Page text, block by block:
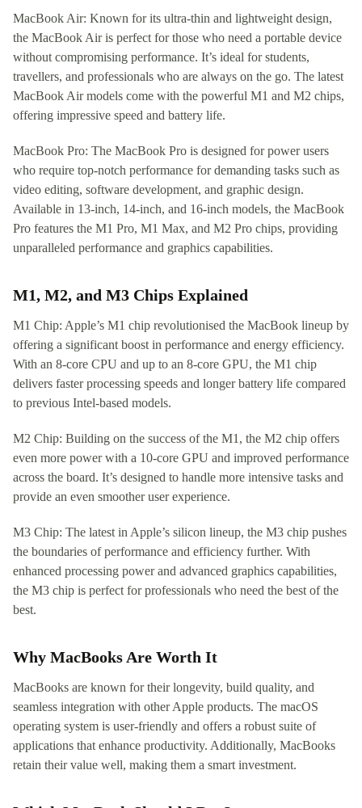
MacBook Air: Known for its ultra-thin and lightweight design,
the MacBook Air is perfect for those who need a portable device
without compromising performance. It’s ideal for students,
travellers, and professionals who are always on the go. The latest
MacBook Air models come with the powerful M1 and M2 chips,
offering impressive speed and battery life.
MacBook Pro: The MacBook Pro is designed for power users
who require top-notch performance for demanding tasks such as
video editing, software development, and graphic design.
Available in 13-inch, 14-inch, and 16-inch models, the MacBook
Pro features the M1 Pro, M1 Max, and M2 Pro chips, providing
unparalleled performance and graphics capabilities.
M1, M2, and M3 Chips Explained
M1 Chip: Apple’s M1 chip revolutionised the MacBook lineup by
offering a significant boost in performance and energy efficiency.
With an 8-core CPU and up to an 8-core GPU, the M1 chip
delivers faster processing speeds and longer battery life compared
to previous Intel-based models.
M2 Chip: Building on the success of the M1, the M2 chip offers
even more power with a 10-core GPU and improved performance
across the board. It’s designed to handle more intensive tasks and
provide an even smoother user experience.
M3 Chip: The latest in Apple’s silicon lineup, the M3 chip pushes
the boundaries of performance and efficiency further. With
enhanced processing power and advanced graphics capabilities,
the M3 chip is perfect for professionals who need the best of the
best.
Why MacBooks Are Worth It
MacBooks are known for their longevity, build quality, and
seamless integration with other Apple products. The macOS
operating system is user-friendly and offers a robust suite of
applications that enhance productivity. Additionally, MacBooks
retain their value well, making them a smart investment.